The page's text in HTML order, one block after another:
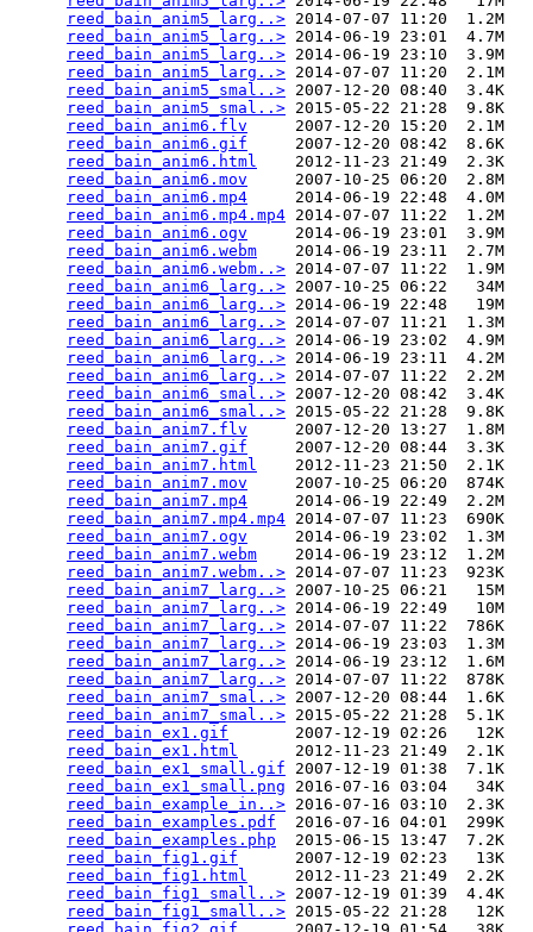
reed_bain_anim5_larg..> 2014-07-07 11:20  1.2M
reed_bain_anim5_larg..> 2014-06-19 23:01  4.7M
reed_bain_anim5_larg..> 2014-06-19 23:10  3.9M
reed_bain_anim5_larg..> 2014-07-07 11:20  2.1M
reed_bain_anim5_smal..> 2007-12-20 08:40  3.4K
reed_bain_anim5_smal..> 2015-05-22 21:28  9.8K
reed_bain_anim6.flv
     2007-12-20 15:20  2.1M
reed_bain_anim6.gif
     2007-12-20 08:42  8.6K
reed_bain_anim6.html
    2012-11-23 21:49  2.3K
reed_bain_anim6.mov
     2007-10-25 06:20  2.8M
reed_bain_anim6.mp4
     2014-06-19 22:48  4.0M
reed_bain_anim6.mp4.mp4 2014-07-07 11:22  1.2M
reed_bain_anim6.ogv
     2014-06-19 23:01  3.9M
reed_bain_anim6.webm
    2014-06-19 23:11  2.7M
reed_bain_anim6.webm..> 2014-07-07 11:22  1.9M
reed_bain_anim6_larg..> 2007-10-25 06:22   34M
reed_bain_anim6_larg..> 2014-06-19 22:48   19M
reed_bain_anim6_larg..> 2014-07-07 11:21  1.3M
reed_bain_anim6_larg..> 2014-06-19 23:02  4.9M
reed_bain_anim6_larg..> 2014-06-19 23:11  4.2M
reed_bain_anim6_larg..> 2014-07-07 11:22  2.2M
reed_bain_anim6_smal..> 2007-12-20 08:42  3.4K
reed_bain_anim6_smal..> 2015-05-22 21:28  9.8K
reed_bain_anim7.flv
     2007-12-20 13:27  1.8M
reed_bain_anim7.gif
     2007-12-20 08:44  3.3K
reed_bain_anim7.html
    2012-11-23 21:50  2.1K
reed_bain_anim7.mov
     2007-10-25 06:20  874K
reed_bain_anim7.mp4
     2014-06-19 22:49  2.2M
reed_bain_anim7.mp4.mp4 2014-07-07 11:23  690K
reed_bain_anim7.ogv
     2014-06-19 23:02  1.3M
reed_bain_anim7.webm
    2014-06-19 23:12  1.2M
reed_bain_anim7.webm..> 2014-07-07 11:23  923K
reed_bain_anim7_larg..> 2007-10-25 06:21   15M
reed_bain_anim7_larg..> 2014-06-19 22:49   10M
reed_bain_anim7_larg..> 2014-07-07 11:22  786K
reed_bain_anim7_larg..> 2014-06-19 23:03  1.3M
reed_bain_anim7_larg..> 2014-06-19 23:12  1.6M
reed_bain_anim7_larg..> 2014-07-07 11:22  878K
reed_bain_anim7_smal..> 2007-12-20 08:44  1.6K
reed_bain_anim7_smal..> 2015-05-22 21:28  5.1K
reed_bain_ex1.gif
       2007-12-19 02:26   12K
reed_bain_ex1.html
      2012-11-23 21:49  2.1K
reed_bain_ex1_small.gif 2007-12-19 01:38  7.1K
reed_bain_ex1_small.png 2016-07-16 03:04   34K
reed_bain_example_in..> 2016-07-16 03:10  2.3K
reed_bain_examples.pdf
  2016-07-16 04:01  299K
reed_bain_examples.php
  2015-06-15 13:47  7.2K
reed_bain_fig1.gif
      2007-12-19 02:23   13K
reed_bain_fig1.html
     2012-11-23 21:49  2.2K
reed_bain_fig1_small..> 2007-12-19 01:39  4.4K
reed_bain_fig1_small..> 2015-05-22 21:28   12K